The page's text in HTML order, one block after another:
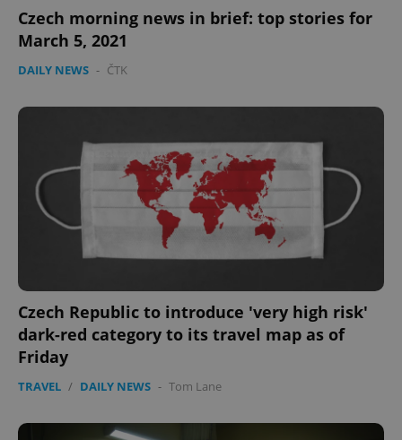
Czech morning news in brief: top stories for
March 5, 2021
DAILY NEWS - ČTK
Czech Republic to introduce 'very high risk'
dark-red category to its travel map as of
Friday
TRAVEL / DAILY NEWS - Tom Lane